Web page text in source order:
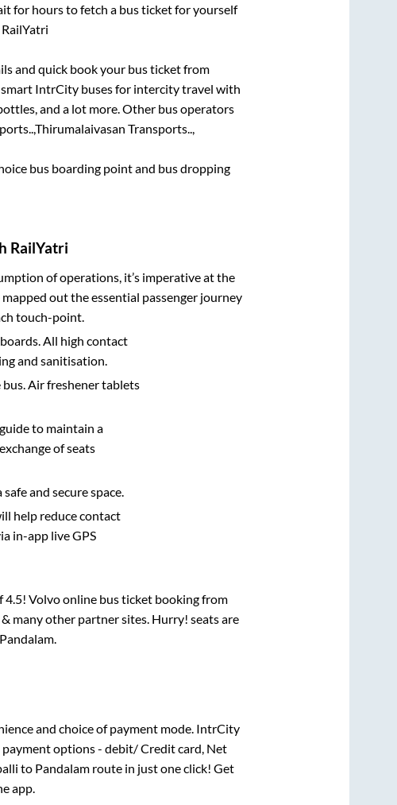
for hours to fetch a bus ticket for yourself
and quick book your bus ticket from
IntrCity buses for intercity travel with
and a lot more. Other bus operators
Thirumalaivasan Transports..,
bus boarding point and bus dropping
RailYatri
of operations, it’s imperative at the
out the essential passenger journey
touch-point.
All high contact
and sanitisation.
Air freshener tablets
to maintain a
of seats
and secure space.
help reduce contact
in-app live GPS
4.5! Volvo online bus ticket booking from
many other partner sites. Hurry! seats are
Pandalam.
and choice of payment mode. IntrCity
options - debit/ Credit card, Net
to Pandalamroute in just one click! Get
app.